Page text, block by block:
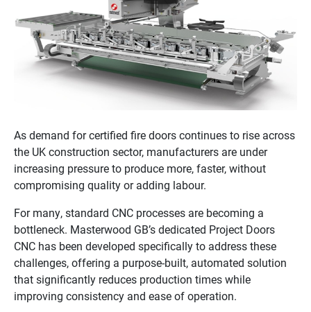
As demand for certified fire doors continues to rise across
the UK construction sector, manufacturers are under
increasing pressure to produce more, faster, without
compromising quality or adding labour.
For many, standard CNC processes are becoming a
bottleneck. Masterwood GB’s dedicated Project Doors
CNC has been developed specifically to address these
challenges, offering a purpose-built, automated solution
that significantly reduces production times while
improving consistency and ease of operation.